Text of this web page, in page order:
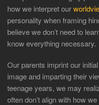
how we interpret our
personality when framing
believe we don’t need to
know everything necessary.
Our parents imprint our
image and imparting their
teenage years, we may
often don’t align with how